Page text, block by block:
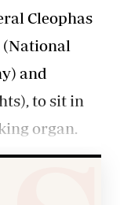
Cleophas
(National
and
to sit in
organ.